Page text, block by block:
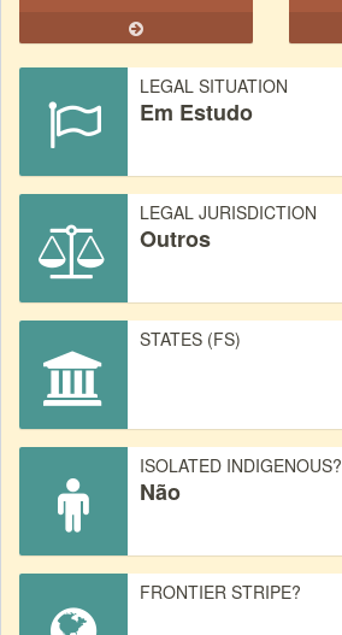
LEGAL SITUATION
Em Estudo
LEGAL JURISDICTION
Outros
STATES (FS)
ISOLATED INDIGENOUS?
Não
FRONTIER STRIPE?